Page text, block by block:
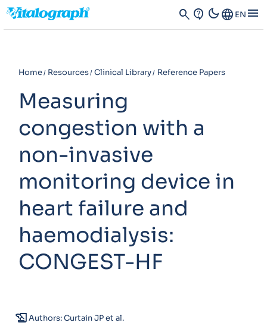
search contact_support dark_modeLanguage EN menu
Home Resources Clinical Library Reference Papers
Measuring
congestion with a
non-invasive
monitoring device in
heart failure and
haemodialysis:
CONGEST-HF
history_eduAuthors: Curtain JP et al.